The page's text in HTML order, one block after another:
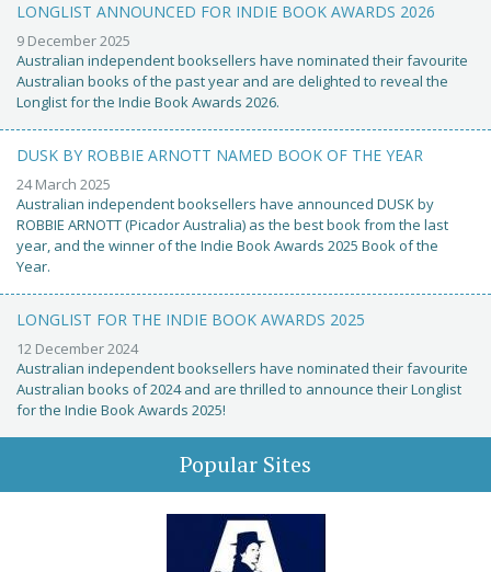
LONGLIST ANNOUNCED FOR INDIE BOOK AWARDS 2026
9 December 2025
Australian independent booksellers have nominated their favourite
Australian books of the past year and are delighted to reveal the
Longlist for the Indie Book Awards 2026.
DUSK BY ROBBIE ARNOTT NAMED BOOK OF THE YEAR
24 March 2025
Australian independent booksellers have announced DUSK by
ROBBIE ARNOTT (Picador Australia) as the best book from the last
year, and the winner of the Indie Book Awards 2025 Book of the
Year.
LONGLIST FOR THE INDIE BOOK AWARDS 2025
12 December 2024
Australian independent booksellers have nominated their favourite
Australian books of 2024 and are thrilled to announce their Longlist
for the Indie Book Awards 2025!
Popular Sites